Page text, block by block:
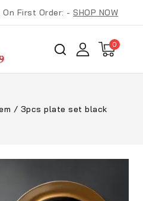
On First Order: -SHOP NOW
0
/ 3pcs plate set black